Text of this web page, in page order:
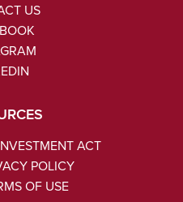
US
ACT
POLICY
OF USE